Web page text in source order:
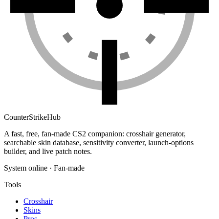
CounterStrikeHub
A fast, free, fan-made CS2 companion: crosshair generator,
searchable skin database, sensitivity converter, launch-options
builder, and live patch notes.
System online · Fan-made
Tools
Crosshair
Skins